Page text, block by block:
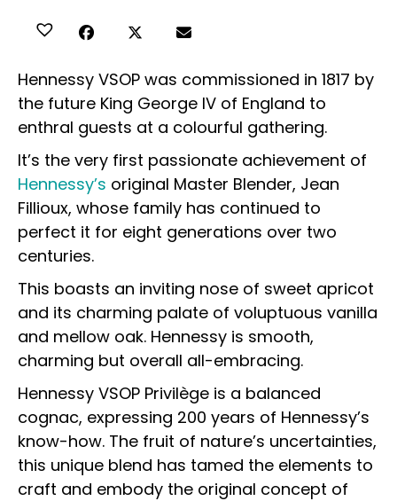
Hennessy VSOP was commissioned in 1817 by
the future King George IV of England to
enthral guests at a colourful gathering.
It’s the very first passionate achievement of
Hennessy’s original Master Blender, Jean
Fillioux, whose family has continued to
perfect it for eight generations over two
centuries.
This boasts an inviting nose of sweet apricot
and its charming palate of voluptuous vanilla
and mellow oak. Hennessy is smooth,
charming but overall all-embracing.
Hennessy VSOP Privilège is a balanced
cognac, expressing 200 years of Hennessy’s
know-how. The fruit of nature’s uncertainties,
this unique blend has tamed the elements to
craft and embody the original concept of